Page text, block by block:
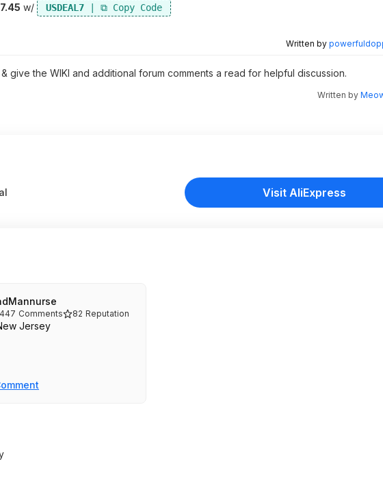
w/ USDEAL7
Written by
give the WIKI and additional forum comments a read for helpful discussion.
Written by
Visit AliExpress
447 Comments 82 Reputation
Jersey